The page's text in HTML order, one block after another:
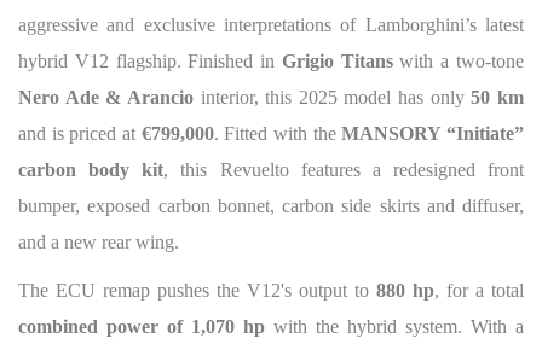
aggressive and exclusive interpretations of Lamborghini’s latest
hybrid V12 flagship. Finished in Grigio Titanswith a two-tone
Nero Ade & Aranciointerior, this 2025 model has only50 km
and is priced at €799,000. Fitted with theMANSORY “Initiate”
carbon body kit, this Revuelto features a redesigned front
bumper, exposed carbon bonnet, carbon side skirts and diffuser,
and a new rear wing.
The ECU remap pushes the V12's output to 880 hp, for a total
combined power of 1,070 hp with the hybrid system. With a